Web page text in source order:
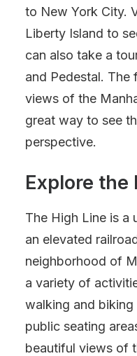
to New York City.
Liberty Island to
can also take a
and Pedestal. The
views of the
great way to see
perspective.
Explore the
The High Line is a
an elevated
neighborhood of
a variety of
walking and biking
public seating
beautiful views of